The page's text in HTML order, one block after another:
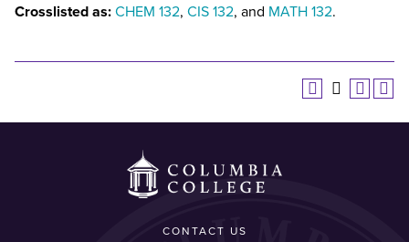
Crosslisted as: CHEM 132, CIS 132, and MATH 132.
CONTACT US